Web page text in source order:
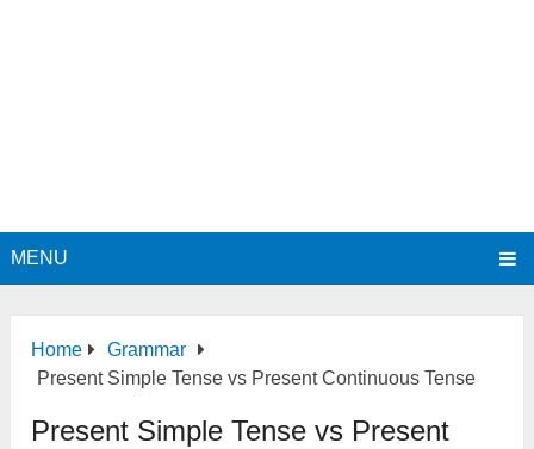
MENU
Home
Grammar
Present Simple Tense vs Present Continuous Tense
Present Simple Tense vs Present